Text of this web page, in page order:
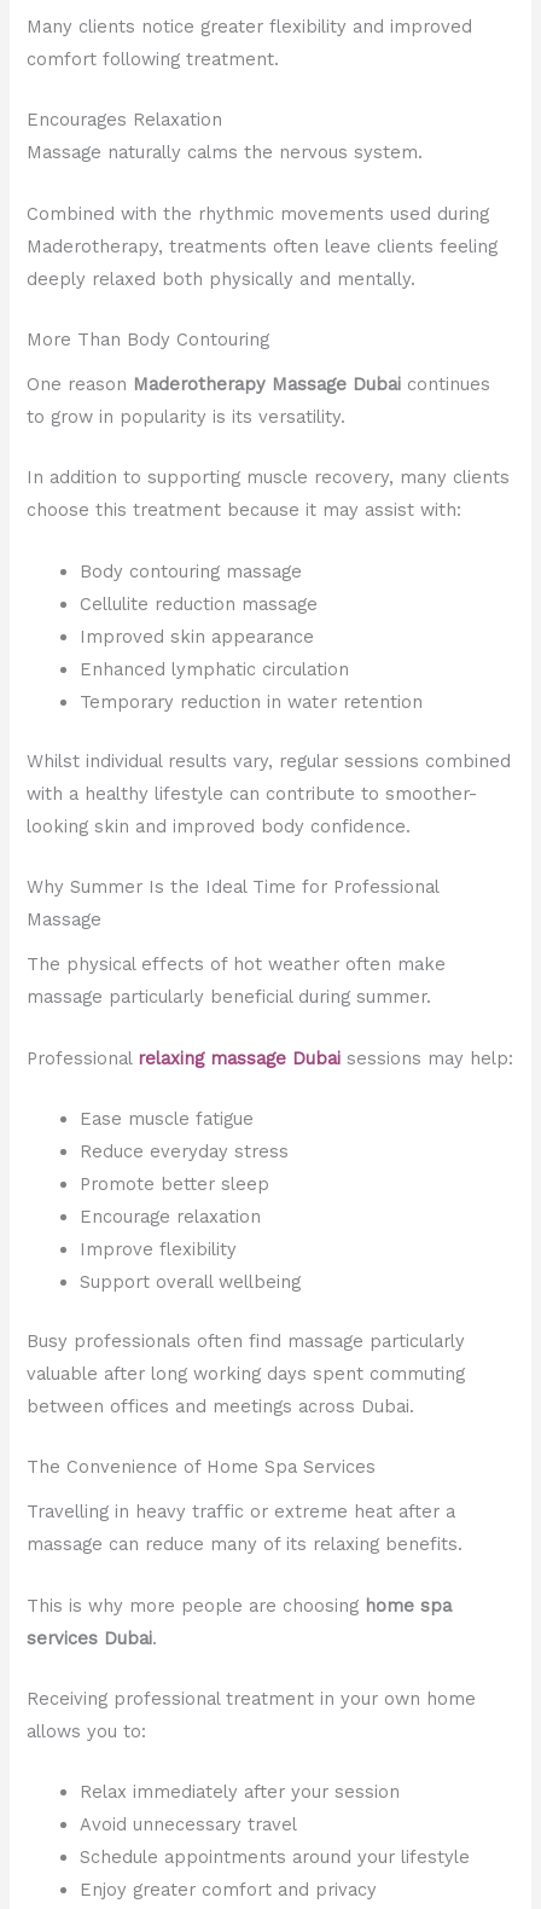
Many clients notice greater flexibility and improved
comfort following treatment.
Encourages Relaxation
Massage naturally calms the nervous system.
Combined with the rhythmic movements used during
Maderotherapy, treatments often leave clients feeling
deeply relaxed both physically and mentally.
More Than Body Contouring
One reason Maderotherapy Massage Dubai continues
to grow in popularity is its versatility.
In addition to supporting muscle recovery, many clients
choose this treatment because it may assist with:
Body contouring massage
Cellulite reduction massage
Improved skin appearance
Enhanced lymphatic circulation
Temporary reduction in water retention
Whilst individual results vary, regular sessions combined
with a healthy lifestyle can contribute to smoother-
looking skin and improved body confidence.
Why Summer Is the Ideal Time for Professional
Massage
The physical effects of hot weather often make
massage particularly beneficial during summer.
Professional relaxing massage Dubai sessions may help:
Ease muscle fatigue
Reduce everyday stress
Promote better sleep
Encourage relaxation
Improve flexibility
Support overall wellbeing
Busy professionals often find massage particularly
valuable after long working days spent commuting
between offices and meetings across Dubai.
The Convenience of Home Spa Services
Travelling in heavy traffic or extreme heat after a
massage can reduce many of its relaxing benefits.
This is why more people are choosing home spa
services Dubai.
Receiving professional treatment in your own home
allows you to:
Relax immediately after your session
Avoid unnecessary travel
Schedule appointments around your lifestyle
Enjoy greater comfort and privacy